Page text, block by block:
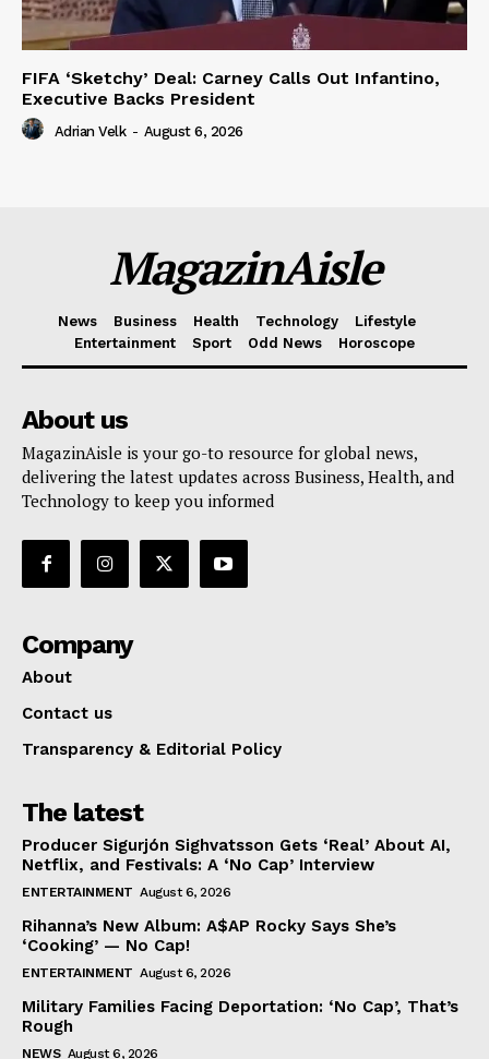
FIFA ‘Sketchy’ Deal: Carney Calls Out Infantino,
Executive Backs President
Adrian Velk - August 6, 2026
MagazinAisle
News Business Health Technology
Lifestyle
Entertainment
Sport Odd News Horoscope
About us
MagazinAisle is your go-to resource for global news,
delivering the latest updates across Business, Health, and
Technology to keep you informed
Company
About
Contact us
Transparency & Editorial Policy
The latest
Producer Sigurjón Sighvatsson Gets ‘Real’ About AI,
Netflix, and Festivals: A ‘No Cap’ Interview
ENTERTAINMENT August 6, 2026
Rihanna’s New Album: A$AP Rocky Says She’s
‘Cooking’ — No Cap!
ENTERTAINMENT August 6, 2026
Military Families Facing Deportation: ‘No Cap’, That’s
Rough
NEWS August 6, 2026